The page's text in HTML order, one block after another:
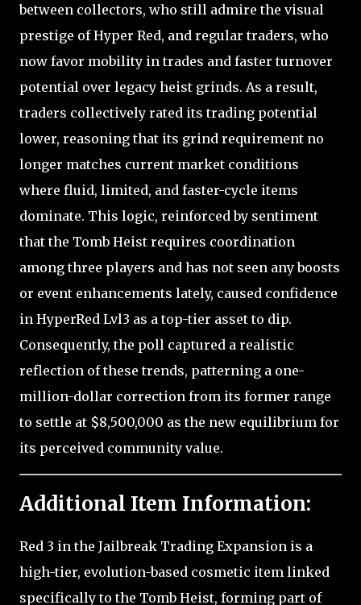
between collectors, who still admire the visual
prestige of Hyper Red, and regular traders, who
now favor mobility in trades and faster turnover
potential over legacy heist grinds. As a result,
traders collectively rated its trading potential
lower, reasoning that its grind requirement no
longer matches current market conditions
where fluid, limited, and faster-cycle items
dominate. This logic, reinforced by sentiment
that the Tomb Heist requires coordination
among three players and has not seen any boosts
or event enhancements lately, caused confidence
in HyperRed Lvl3 as a top-tier asset to dip.
Consequently, the poll captured a realistic
reflection of these trends, patterning a one-
million-dollar correction from its former range
to settle at $8,500,000 as the new equilibrium for
its perceived community value.
Additional Item Information:
Red 3 in the Jailbreak Trading Expansion is a
high-tier, evolution-based cosmetic item linked
specifically to the Tomb Heist, forming part of